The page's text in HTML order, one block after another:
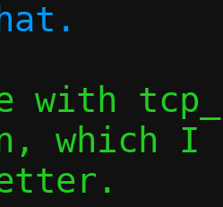
with
which I